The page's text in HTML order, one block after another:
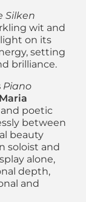
Silken
wit and
on its
setting
brilliance.
Piano
Maria
poetic
between
beauty
soloist and
alone,
depth,
and